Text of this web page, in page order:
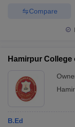
Compare
Hamirpur
B.Ed